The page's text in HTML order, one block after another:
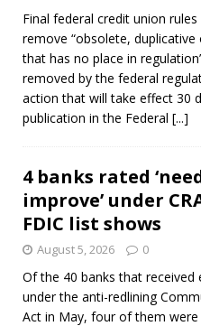
Final federal credit union
remove “obsolete, duplicative
that has no place in
removed by the federal
action that will take effect 30
publication in the Federal [...]
4 banks rated
improve’ under
FDIC list shows
August 5, 2026 0
Of the 40 banks that received
under the anti-redlining
Act in May, four of them were